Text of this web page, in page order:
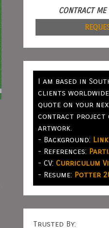
CONTRACT ME
I am based in
clients
quote on your
contract project
artwork.
- Background:
- References:
- CV: Curriculum
- Resume: Potter
Trusted By: